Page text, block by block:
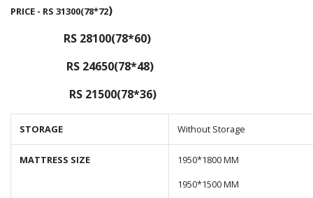
PRICE - RS 31300(78*72)
RS 28100(78*60)
RS 24650(78*48)
RS 21500(78*36)
STORAGE Without Storage
MATTRESS SIZE
1950*1800 MM
1950*1500 MM